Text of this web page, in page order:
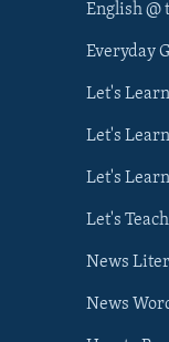
English @
Everyday
Let's
Let's
Let's
Let's
News
News